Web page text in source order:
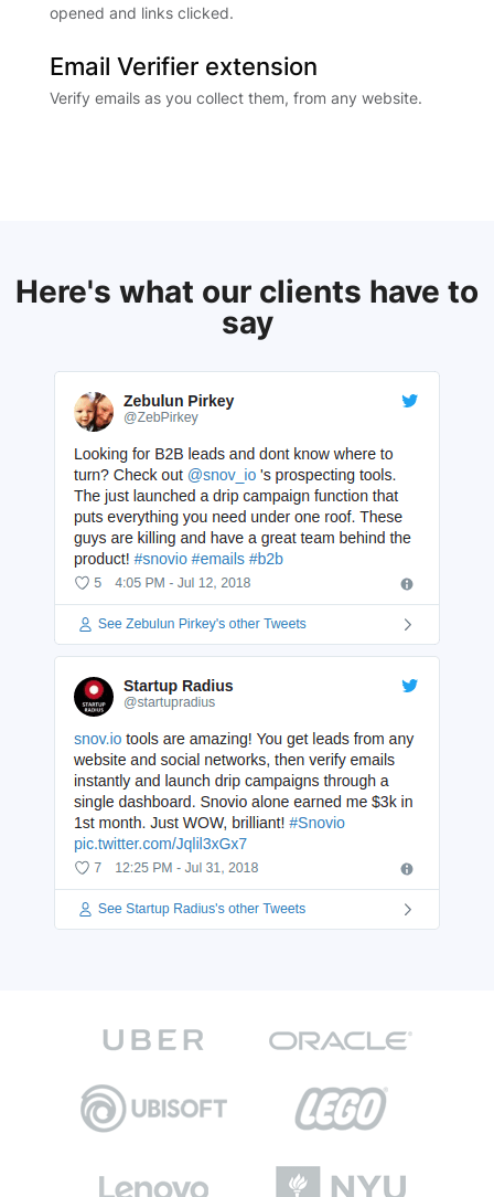
opened and links clicked.
Email Verifier extension
Verify emails as you collect them, from any website.
Here's what our clients have to
say